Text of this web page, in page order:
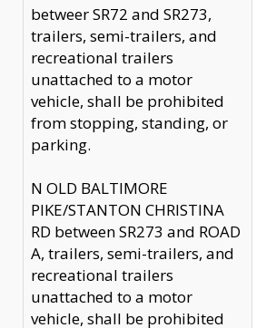
betweer SR72 and SR273,
trailers, semi-trailers, and
recreational trailers
unattached to a motor
vehicle, shall be prohibited
from stopping, standing, or
parking.
N OLD BALTIMORE
PIKE/STANTON CHRISTINA
RD between SR273 and ROAD
A, trailers, semi-trailers, and
recreational trailers
unattached to a motor
vehicle, shall be prohibited